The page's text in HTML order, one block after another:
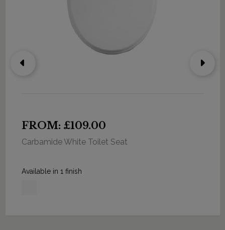
FROM: £109.00
Carbamide White Toilet Seat
Available in 1 finish